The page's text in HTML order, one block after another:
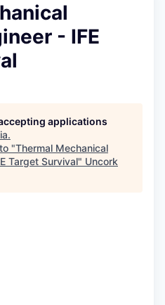
- IFE
applications
.
"Thermal Mechanical
Target Survival" Uncork